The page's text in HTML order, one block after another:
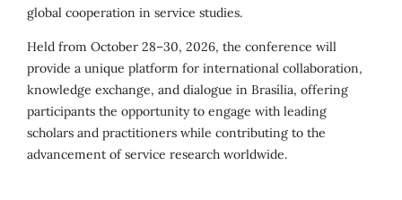
global cooperation in service studies.
Held from October 28–30, 2026, the conference will
provide a unique platform for international collaboration,
knowledge exchange, and dialogue in Brasília, offering
participants the opportunity to engage with leading
scholars and practitioners while contributing to the
advancement of service research worldwide.